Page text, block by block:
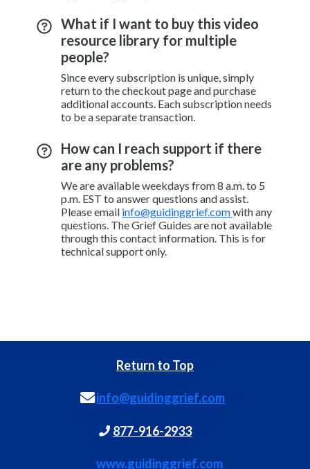
What if I want to buy this video
resource library for multiple
people?
Since every subscription is unique, simply
return to the checkout page and purchase
additional accounts. Each subscription needs
to be a separate transaction.
How can I reach support if there
are any problems?
We are available weekdays from 8 a.m. to 5
p.m. EST to answer questions and assist.
Please email info@guidinggrief.comwith any
questions. The Grief Guides are not available
through this contact information. This is for
technical support only.
Return to Top
info@guidinggrief.com
877-916-2933
www.guidinggrief.com